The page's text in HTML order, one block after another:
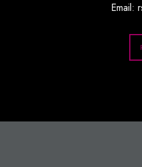
Email: